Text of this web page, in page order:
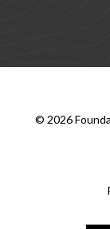
©2026